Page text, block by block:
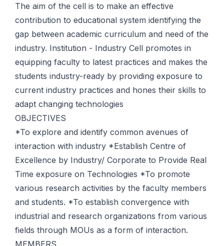
The aim of the cell is to make an effective
contribution to educational system identifying the
gap between academic curriculum and need of the
industry. Institution - Industry Cell promotes in
equipping faculty to latest practices and makes the
students industry-ready by providing exposure to
current industry practices and hones their skills to
adapt changing technologies
OBJECTIVES
*To explore and identify common avenues of
interaction with industry *Establish Centre of
Excellence by Industry/ Corporate to Provide Real
Time exposure on Technologies *To promote
various research activities by the faculty members
and students. *To establish convergence with
industrial and research organizations from various
fields through MOUs as a form of interaction.
MEMBERS